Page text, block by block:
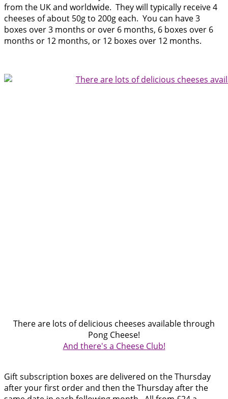
from the UK and worldwide. They will typically receive 4
cheeses of about 50g to 200g each. You can have 3
boxes over 3 months or over 6 months, 6 boxes over 6
months or 12 months, or 12 boxes over 12 months.
There are lots of delicious cheeses available through
Pong Cheese!
And there's a Cheese Club!
Gift subscription boxes are delivered on the Thursday
after your first order and then the Thursday after the